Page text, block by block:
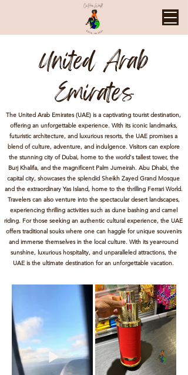
United Arab
Emirates
The United Arab Emirates (UAE) is a captivating tourist destination,
offering an unforgettable experience. With its iconic landmarks,
futuristic architecture, and luxurious resorts, the UAE promises a
blend of culture, adventure, and indulgence. Visitors can explore
the stunning city of Dubai, home to the world's tallest tower, the
Burj Khalifa, and the magnificent Palm Jumeirah. Abu Dhabi, the
capital city, showcases the splendid Sheikh Zayed Grand Mosque
and the extraordinary Yas Island, home to the thrilling Ferrari World.
Travelers can also venture into the spectacular desert landscapes,
experiencing thrilling activities such as dune bashing and camel
riding. For those seeking an authentic cultural experience, the UAE
offers traditional souks where one can haggle for unique souvenirs
and immerse themselves in the local culture. With its year-round
sunshine, luxurious hospitality, and unparalleled attractions, the
UAE is the ultimate destination for an unforgettable vacation.